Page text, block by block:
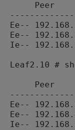
Peer
Ee--
Ee--
Ie--
Leaf2.10 #
Peer
Ee--
Ee--
Ie--